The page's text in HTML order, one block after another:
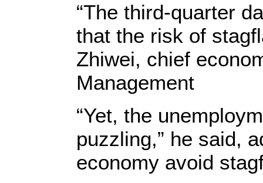
“The third-quarter
that the risk of
Zhiwei, chief
Management
“Yet, the
puzzling,” he said,
economy avoid